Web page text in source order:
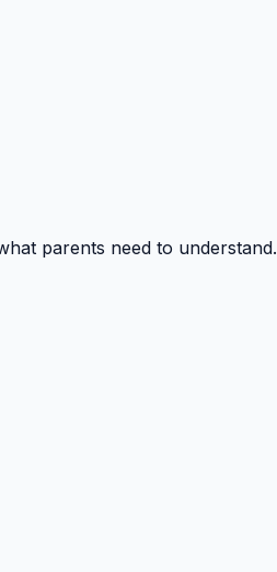
parents need to understand.